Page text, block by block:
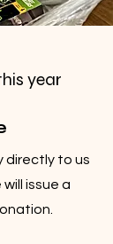
year
directly to us
issue a